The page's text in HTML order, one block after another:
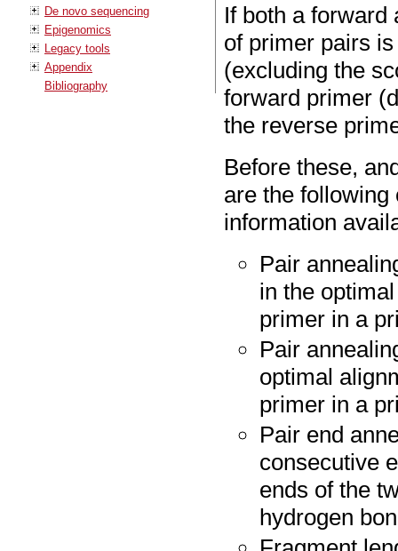
De novo sequencing
Epigenomics
Legacy tools
Appendix
Bibliography
If both a forward
of primer pairs
(excluding the
forward primer
the reverse
Before these,
are the
information
Pair
in the
primer in a
Pair
optimal
primer in a
Pair end
consecutive
ends of the
hydrogen